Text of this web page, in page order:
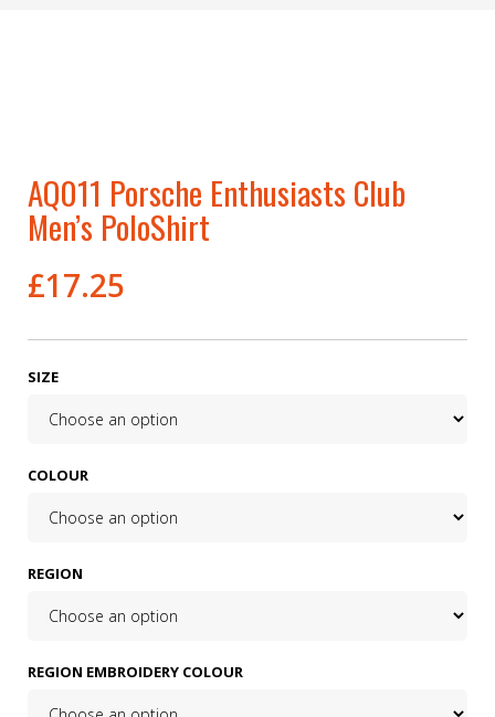
AQ011 Porsche Enthusiasts Club
Men’s PoloShirt
£17.25
SIZE
COLOUR
REGION
REGION EMBROIDERY COLOUR